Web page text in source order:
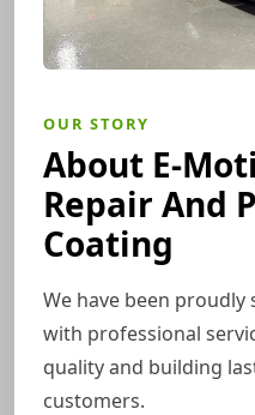
OUR STORY
About E-
Repair And
Coating
We have been
with professional
quality and building
customers.